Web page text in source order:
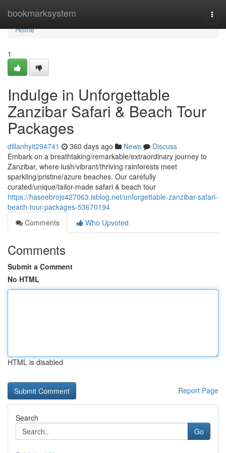
bookmarksystem
Home
Home
1
Indulge in Unforgettable
Zanzibar Safari & Beach Tour
Packages
dillanhyit294741 360 days ago News
Discuss
Embark on a breathtaking/remarkable/extraordinary journey to
Zanzibar, where lush/vibrant/thriving rainforests meet
sparkling/pristine/azure beaches. Our carefully
curated/unique/tailor-made safari & beach tour
https://haseebrojs427063.isblog.net/unforgettable-zanzibar-safari-
beach-tour-packages-53670194
Comments
Who Upvoted
Comments
Submit a Comment
No HTML
HTML is disabled
Report Page
Search
Go